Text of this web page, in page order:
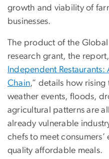
growth and viability of
businesses.
The product of the Global
research grant, the
Independent
Chain,” details how
weather events, floods,
agricultural patterns are
already vulnerable
chefs to meet
quality affordable meals.